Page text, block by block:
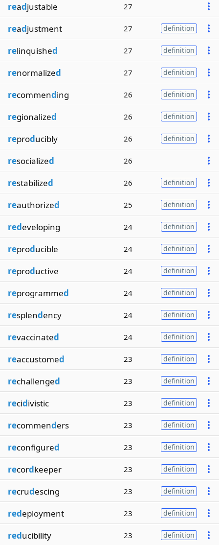
readjustable 27
readjustment 27 definition
relinquished 27 definition
renormalized 27 definition
recommending 26 definition
regionalized 26 definition
reproducibly 26 definition
resocialized 26
restabilized 26 definition
reauthorized 25 definition
redeveloping 24 definition
reproducible 24 definition
reproductive 24 definition
reprogrammed 24 definition
resplendency 24 definition
revaccinated 24 definition
reaccustomed 23 definition
rechallenged 23 definition
recidivistic 23 definition
recommenders 23 definition
reconfigured 23 definition
recordkeeper 23 definition
recrudescing 23 definition
redeployment 23 definition
reducibility 23 definition